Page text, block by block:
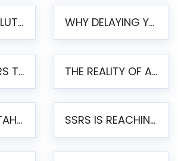
HELICAL IT SOLUTIONS ANNOUNCES VERSION 6.1 OF OPEN SOURCE BI HELICAL INSIGHT – MAJOR ENHANCEMENTS ADVANCING TOWARD A UNIFIED BI PLATFORM WHY DELAYING YOUR SSRS MIGRATION PUTS YOUR BUSINESS AT RISK
INSIDE AN SSRS TO PENTAHO MIGRATION – STEP-BY-STEP METHODOLOGY THE REALITY OF AUTOMATED SSRS TO PENTAHO MIGRATION
SSRS VS PENTAHO REPORTS – AN ENTERPRISE COMPARISON SSRS IS REACHING END OF LIFE: HOW TO MIGRATE SQL SERVER REPORTING SERVICES(SSRS) TO PENTAHO